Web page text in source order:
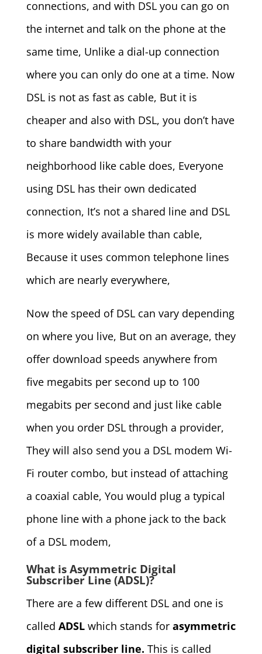
connections, and with DSL you can go on
the internet and talk on the phone at the
same time, Unlike a dial-up connection
where you can only do one at a time. Now
DSL is not as fast as cable, But it is
cheaper and also with DSL, you don’t have
to share bandwidth with your
neighborhood like cable does, Everyone
using DSL has their own dedicated
connection, It’s not a shared line and DSL
is more widely available than cable,
Because it uses common telephone lines
which are nearly everywhere,
Now the speed of DSL can vary depending
on where you live, But on an average, they
offer download speeds anywhere from
five megabits per second up to 100
megabits per second and just like cable
when you order DSL through a provider,
They will also send you a DSL modem Wi-
Fi router combo, but instead of attaching
a coaxial cable, You would plug a typical
phone line with a phone jack to the back
of a DSL modem,
What is Asymmetric Digital
Subscriber Line (ADSL)?
There are a few different DSL and one is
called ADSLwhich stands for asymmetric
digital subscriber line. This is called